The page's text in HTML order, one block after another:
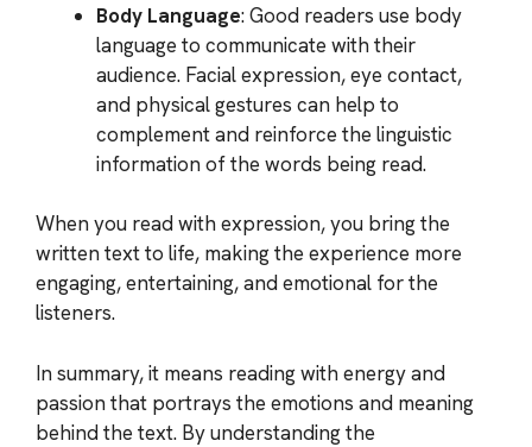
Body Language: Good readers use body
language to communicate with their
audience. Facial expression, eye contact,
and physical gestures can help to
complement and reinforce the linguistic
information of the words being read.
When you read with expression, you bring the
written text to life, making the experience more
engaging, entertaining, and emotional for the
listeners.
In summary, it means reading with energy and
passion that portrays the emotions and meaning
behind the text. By understanding the